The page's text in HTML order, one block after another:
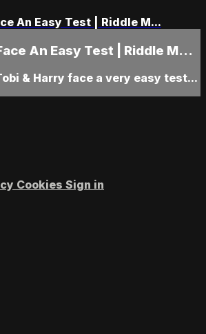
An Easy Test | Riddle M...
An Easy Test | Riddle M...
& Harry face a very easy test...
Cookies Sign in